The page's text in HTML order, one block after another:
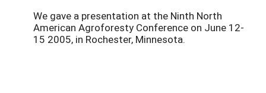
We gave a presentation at the Ninth North
American Agroforesty Conference on June 12-
15 2005, in Rochester, Minnesota.